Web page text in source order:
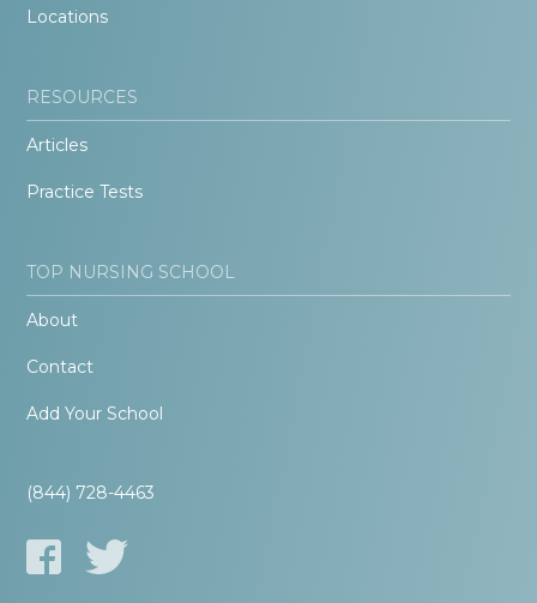
Locations
RESOURCES
Articles
Practice Tests
TOP NURSING SCHOOL
About
Contact
Add Your School
(844) 728-4463